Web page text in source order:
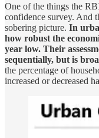
One of the things the
confidence survey. And
sobering picture. In
how robust the
year low. Their
sequentially, but is
the percentage of
increased or decreased